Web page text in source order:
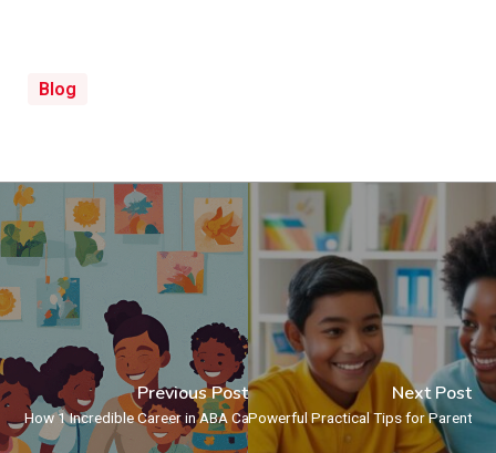
Blog
Previous Post
How 1 Incredible Career in ABA Can Transform Lives – Including Yours
Next Post
Powerful Practical Tips for Parents: